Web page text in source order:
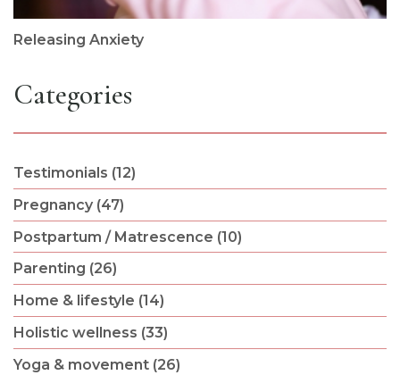
Releasing Anxiety
Categories
Testimonials (12)
Pregnancy (47)
Postpartum / Matrescence (10)
Parenting (26)
Home & lifestyle (14)
Holistic wellness (33)
Yoga & movement (26)